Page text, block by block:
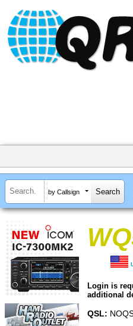
by Callsign
Login is
additional
QSL: